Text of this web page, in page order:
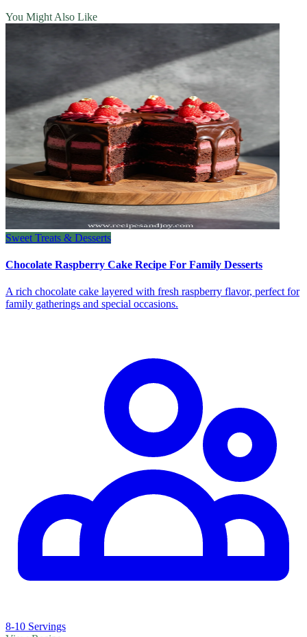
You Might Also Like
Sweet Treats & Desserts
Chocolate Raspberry Cake Recipe For Family Desserts
A rich chocolate cake layered with fresh raspberry flavor, perfect for
family gatherings and special occasions.
8-10 Servings